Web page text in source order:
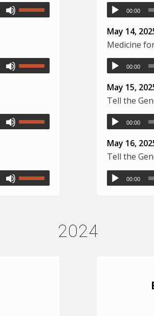
00:00
May 14,
Medicine
00:00
May 15,
Tell the
00:00
May 16,
Tell the
00:00
2024